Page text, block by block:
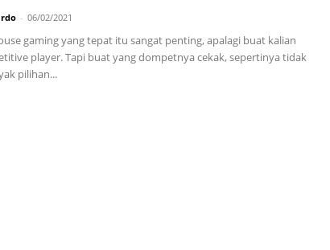
- 06/02/2021
gaming yang tepat itu sangat penting, apalagi buat kalian
player. Tapi buat yang dompetnya cekak, sepertinya tidak
pilihan...